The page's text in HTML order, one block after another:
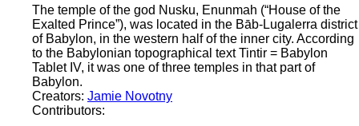
The temple of the god Nusku, Enunmah (“House of the
Exalted Prince”), was located in the Bāb-Lugalerra district
of Babylon, in the western half of the inner city. According
to the Babylonian topographical text Tintir = Babylon
Tablet IV, it was one of three temples in that part of
Babylon.
Creators: Jamie Novotny
Contributors: